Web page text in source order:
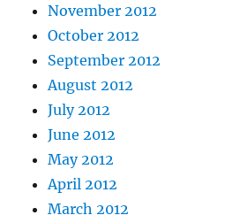
November 2012
October 2012
September 2012
August 2012
July 2012
June 2012
May 2012
April 2012
March 2012